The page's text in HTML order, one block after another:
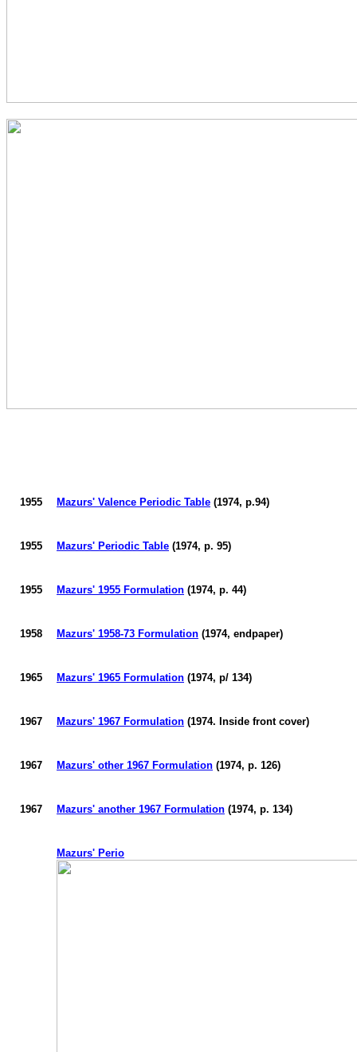
1955 Mazurs' Valence Periodic Table (1974, p.94)
1955 Mazurs' Periodic Table (1974, p. 95)
1955 Mazurs' 1955 Formulation (1974, p. 44)
1958 Mazurs' 1958-73 Formulation (1974, endpaper)
1965 Mazurs' 1965 Formulation (1974, p/ 134)
1967 Mazurs' 1967 Formulation (1974. Inside front cover)
1967 Mazurs' other 1967 Formulation (1974, p. 126)
1967 Mazurs' another 1967 Formulation (1974, p. 134)
Mazurs' Perio